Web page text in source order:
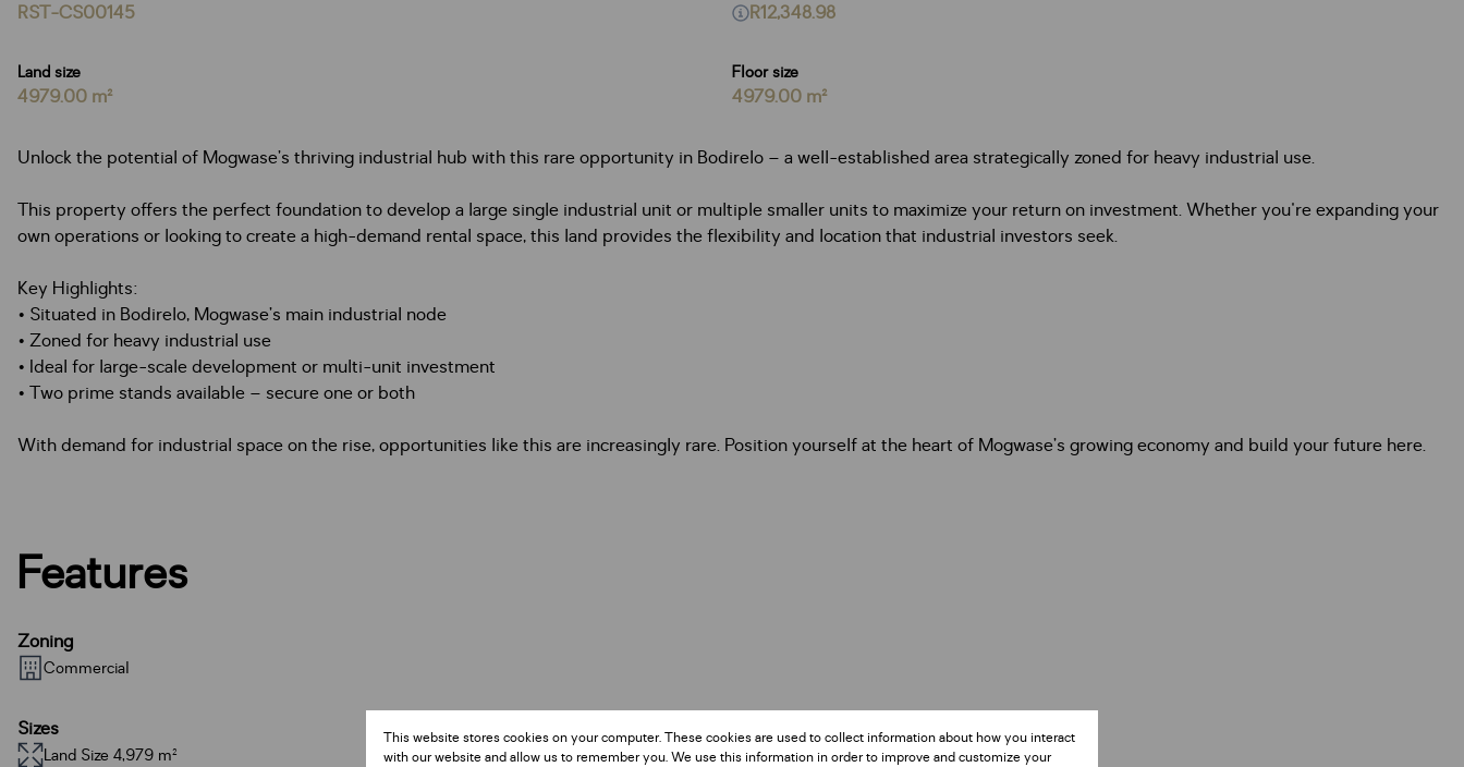
RST-CS00145
Land size
4979.00 m²
Floor size
4979.00 m²
R12,348.98
Unlock the potential of Mogwase’s thriving industrial hub with this rare opportunity in Bodirelo – a well-established area strategically zoned for heavy industrial use.
This property offers the perfect foundation to develop a large single industrial unit or multiple smaller units to maximize your return on investment. Whether you're expanding your
own operations or looking to create a high-demand rental space, this land provides the flexibility and location that industrial investors seek.
Key Highlights:
• Situated in Bodirelo, Mogwase’s main industrial node
• Zoned for heavy industrial use
• Ideal for large-scale development or multi-unit investment
• Two prime stands available – secure one or both
With demand for industrial space on the rise, opportunities like this are increasingly rare. Position yourself at the heart of Mogwase’s growing economy and build your future here.
Features
Zoning
Commercial
Sizes
Land Size 4,979 m²
This website stores cookies on your computer. These cookies are used to collect information about how you interact
with our website and allow us to remember you. We use this information in order to improve and customize your